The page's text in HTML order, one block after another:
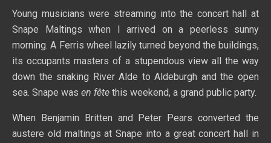
Young musicians were streaming into the concert hall at
Snape Maltings when I arrived on a peerless sunny
morning. A Ferris wheel lazily turned beyond the buildings,
its occupants masters of a stupendous view all the way
down the snaking River Alde to Aldeburgh and the open
sea. Snape was en fête this weekend, a grand public party.
When Benjamin Britten and Peter Pears converted the
austere old maltings at Snape into a great concert hall in